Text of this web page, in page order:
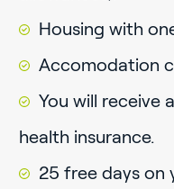
Housing with
Accomodation
You will receive
health insurance.
25 free days on